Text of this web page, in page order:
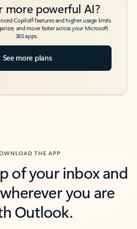
more powerful AI?
Copilot6features and higher usage limits
and move faster across your Microsoft
365 apps.
See more plans
THE APP
of your inbox and
you are
Outlook.